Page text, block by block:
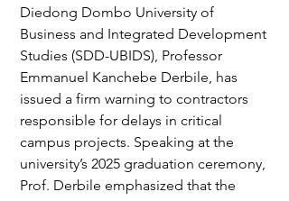
Diedong Dombo University of
Business and Integrated Development
Studies (SDD-UBIDS), Professor
Emmanuel Kanchebe Derbile, has
issued a firm warning to contractors
responsible for delays in critical
campus projects. Speaking at the
university’s 2025 graduation ceremony,
Prof. Derbile emphasized that the